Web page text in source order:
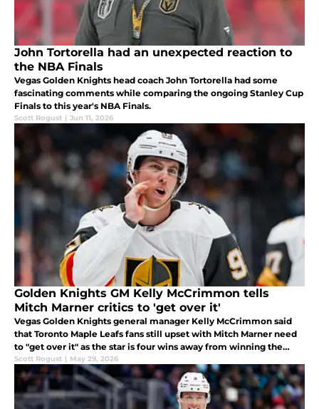
John Tortorella had an unexpected reaction to
the NBA Finals
Vegas Golden Knights head coach John Tortorella had some
fascinating comments while comparing the ongoing Stanley Cup
Finals to this year's NBA Finals.
Scott Rogust | Jun 11, 2026
Golden Knights GM Kelly McCrimmon tells
Mitch Marner critics to 'get over it'
Vegas Golden Knights general manager Kelly McCrimmon said
that Toronto Maple Leafs fans still upset with Mitch Marner need
to "get over it" as the star is four wins away from winning the
Stanley Cup.
Scott Rogust | May 29, 2026